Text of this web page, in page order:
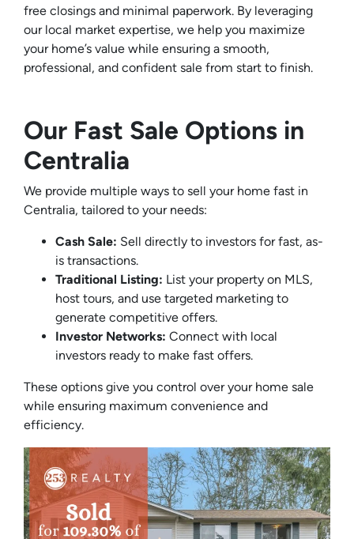
free closings and minimal paperwork. By leveraging
our local market expertise, we help you maximize
your home’s value while ensuring a smooth,
professional, and confident sale from start to finish.
Our Fast Sale Options in
Centralia
We provide multiple ways to sell your home fast in
Centralia, tailored to your needs:
Cash Sale: Sell directly to investors for fast, as-
is transactions.
Traditional Listing: List your property on MLS,
host tours, and use targeted marketing to
generate competitive offers.
Investor Networks: Connect with local
investors ready to make fast offers.
These options give you control over your home sale
while ensuring maximum convenience and
efficiency.